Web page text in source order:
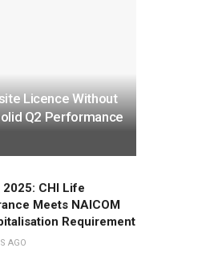
Licence Without
Q2 Performance
2025: CHI Life
Meets NAICOM
Requirement
AGO